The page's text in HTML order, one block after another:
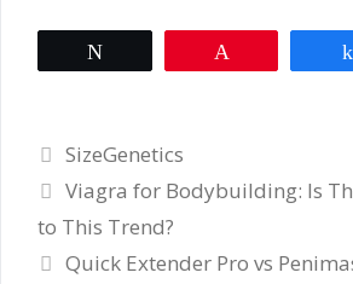
Categories
SizeGenetics
Viagra for Bodybuilding: Is
to This Trend?
Quick Extender Pro vs